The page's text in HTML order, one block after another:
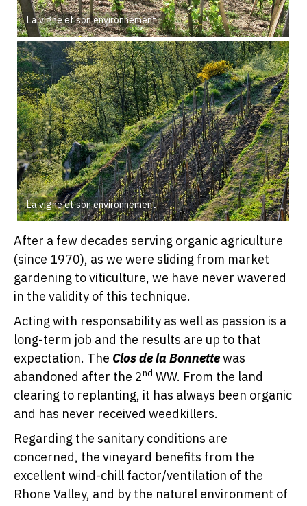
La vigne et son environnement
La vigne et son environnement
After a few decades serving organic agriculture
(since 1970), as we were sliding from market
gardening to viticulture, we have never wavered
in the validity of this technique.
Acting with responsability as well as passion is a
long-term job and the results are up to that
expectation. The Clos de la Bonnettewas
abandoned after the 2nd WW. From the land
clearing to replanting, it has always been organic
and has never received weedkillers.
Regarding the sanitary conditions are
concerned, the vineyard benefits from the
excellent wind-chill factor/ventilation of the
Rhone Valley, and by the naturel environment of